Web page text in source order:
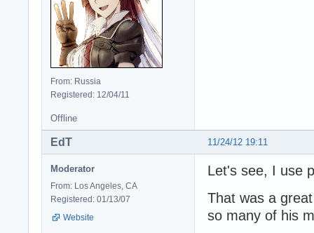
From: Russia
Registered: 12/04/11
Offline
11/24/12 19:11
EdT
Moderator
From: Los Angeles, CA
Registered: 01/13/07
Website
Let's see, I use
That was a
so many of his